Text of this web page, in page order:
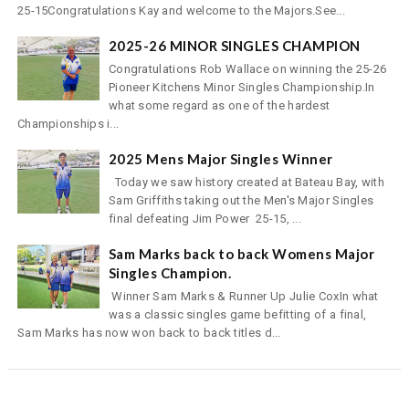
25-15Congratulations Kay and welcome to the Majors.See...
2025-26 MINOR SINGLES CHAMPION
Congratulations Rob Wallace on winning the 25-26
Pioneer Kitchens Minor Singles Championship.In
what some regard as one of the hardest
Championships i...
2025 Mens Major Singles Winner
Today we saw history created at Bateau Bay, with
Sam Griffiths taking out the Men's Major Singles
final defeating Jim Power 25-15, ...
Sam Marks back to back Womens Major
Singles Champion.
Winner Sam Marks & Runner Up Julie CoxIn what
was a classic singles game befitting of a final,
Sam Marks has now won back to back titles d...